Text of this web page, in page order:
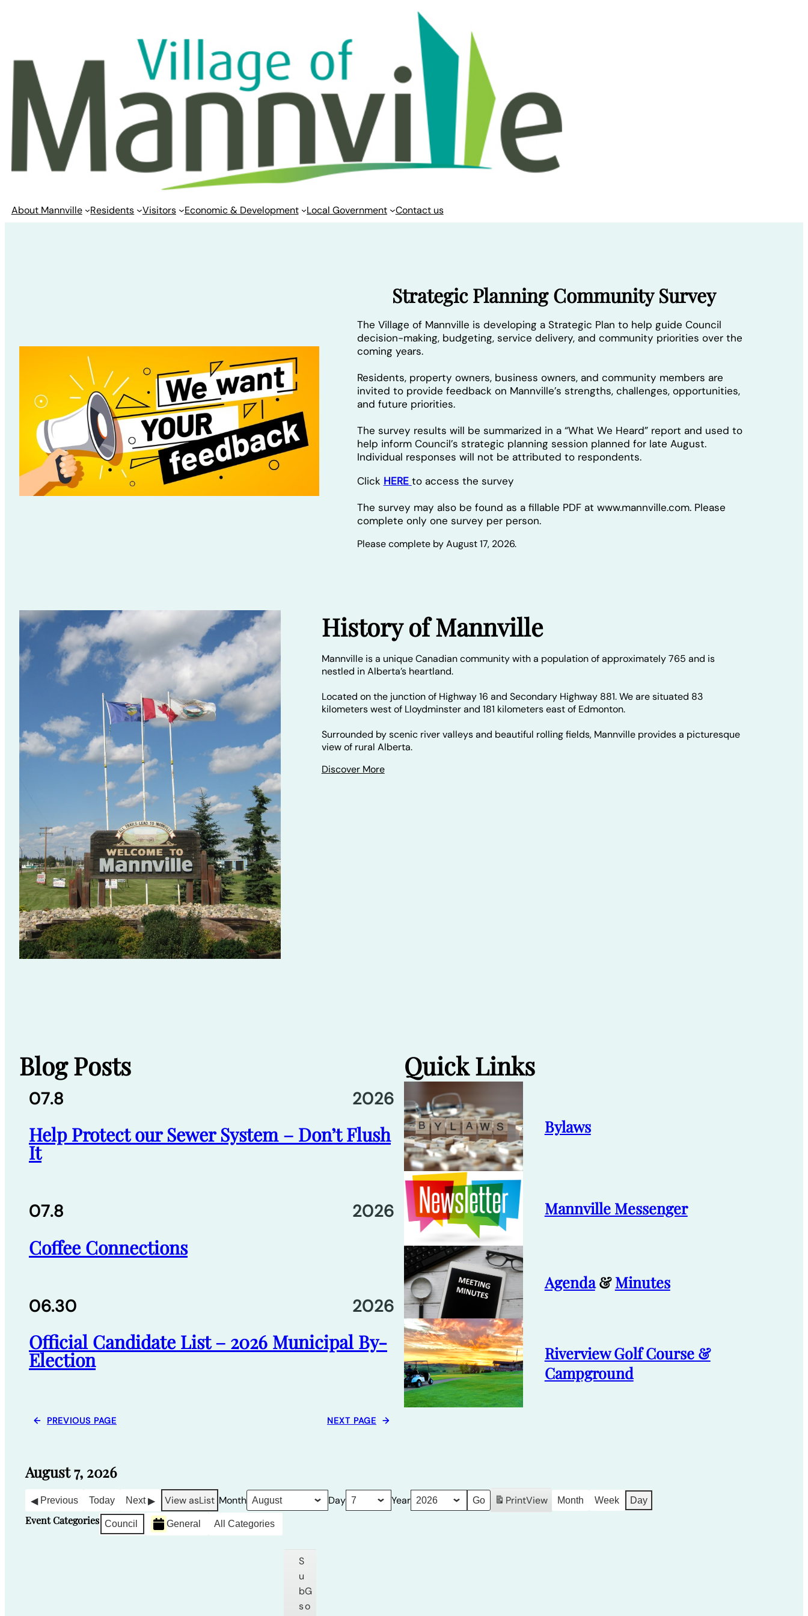
About Mannville Residents Visitors Economic & Development Local Government Contact us
Strategic Planning Community Survey
The Village of Mannville is developing a Strategic Plan to help guide Council
decision-making, budgeting, service delivery, and community priorities over the
coming years.
Residents, property owners, business owners, and community members are
invited to provide feedback on Mannville’s strengths, challenges, opportunities,
and future priorities.
The survey results will be summarized in a “What We Heard” report and used to
help inform Council’s strategic planning session planned for late August.
Individual responses will not be attributed to respondents.
Click HERE to access the survey
The survey may also be found as a fillable PDF at www.mannville.com. Please
complete only one survey per person.
Please complete by August 17, 2026.
History of Mannville
Mannville is a unique Canadian community with a population of approximately 765 and is
nestled in Alberta’s heartland.
Located on the junction of Highway 16 and Secondary Highway 881. We are situated 83
kilometers west of Lloydminster and 181 kilometers east of Edmonton.
Surrounded by scenic river valleys and beautiful rolling fields, Mannville provides a picturesque
view of rural Alberta.
Discover More
Blog Posts
07.8 2026
Help Protect our Sewer System – Don’t Flush
It
07.8 2026
Coffee Connections
06.30 2026
Official Candidate List – 2026 Municipal By-
Election
← PREVIOUS PAGE NEXT PAGE →
Quick Links
Bylaws
Mannville Messenger
Agenda&Minutes
Riverview Golf Course &
Campground
August 7, 2026
Previous Today Next View asList Month Day Year PrintView Month Week Day
Event Categories Council General All Categories
S
u
b
s
G
o